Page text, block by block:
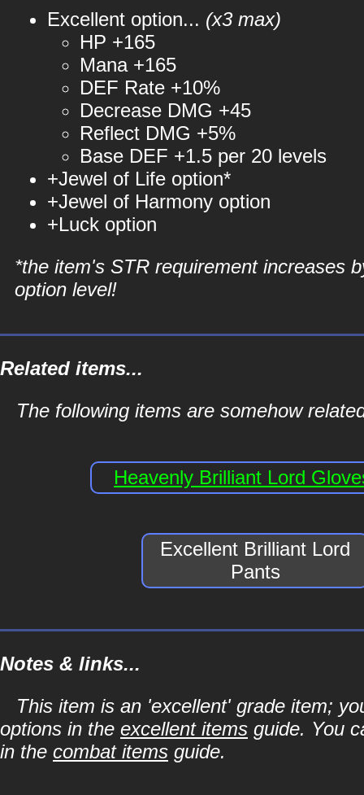
Excellent option... (x3 max)
HP +165
Mana +165
DEF Rate +10%
Decrease DMG +45
Reflect DMG +5%
Base DEF +1.5 per 20 levels
+Jewel of Life option*
+Jewel of Harmony option
+Luck option
*the item's STR requirement increases
option level!
Related items...
The following items are somehow
Heavenly Brilliant Lord
Excellent Brilliant Lord
Pants
Notes & links...
This item is an 'excellent' grade item;
options in the excellent items guide. You
in the combat items guide.